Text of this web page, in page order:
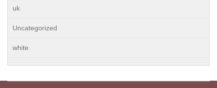
uk
Uncategorized
white